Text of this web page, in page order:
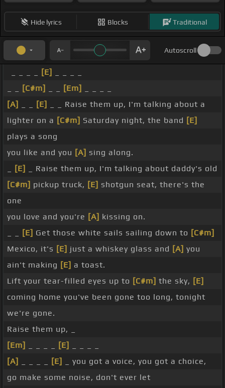
Hide lyrics Blocks Traditional
Autoscroll
[E]
[C#m] [Em]
[A]
[E]
_ _ Raise them up, I'm talking about a
lighter on a [C#m] Saturday night, the band [E]
plays a song
you like and you [A] sing along.
[E]
_ Raise them up, I'm talking about daddy's old
[C#m] pickup truck, [E] shotgun seat, there's the
one
you love and you're [A] kissing on.
[E] Get those white sails sailing down to [C#m]
Mexico, it's [E] just a whiskey glass and [A] you
ain't making [E] a toast.
Lift your tear-filled eyes up to [C#m] the sky, [E]
coming home you've been gone too long, tonight
we're gone.
Raise them up, _
[Em]
[E]
[A]
[E]
_ you got a voice, you got a choice,
go make some noise, don't ever let